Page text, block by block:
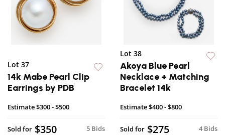
Lot 37
14k Mabe Pearl Clip
Earrings by PDB
Estimate$300 - $500
5 Bids
Sold for $350
Lot 38
Akoya Blue Pearl
Necklace + Matching
Bracelet 14k
Estimate$400 - $800
4 Bids
Sold for $275